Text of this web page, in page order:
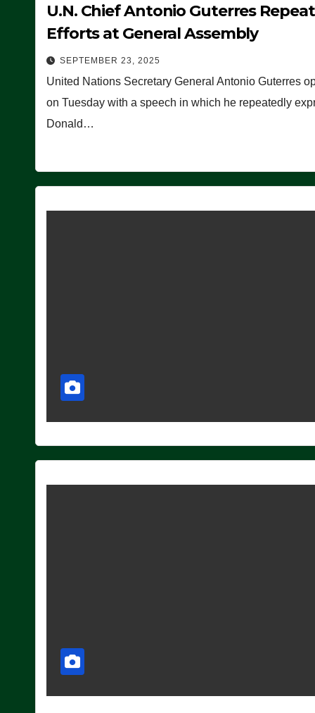
U.N. Chief Antonio Guterres
Efforts at General Assembly
SEPTEMBER 23, 2025
United Nations Secretary General Antonio Guterres
on Tuesday with a speech in which he repeatedly
Donald…